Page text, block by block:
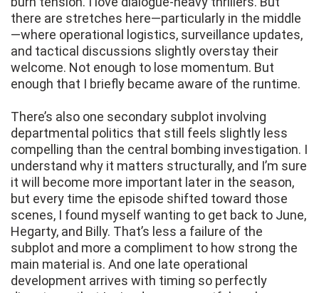
there are stretches here—particularly in the middle
—where operational logistics, surveillance updates,
and tactical discussions slightly overstay their
welcome. Not enough to lose momentum. But
enough that I briefly became aware of the runtime.
There’s also one secondary subplot involving
departmental politics that still feels slightly less
compelling than the central bombing investigation. I
understand why it matters structurally, and I’m sure
it will become more important later in the season,
but every time the episode shifted toward those
scenes, I found myself wanting to get back to June,
Hegarty, and Billy. That’s less a failure of the
subplot and more a compliment to how strong the
main material is. And one late operational
development arrives with timing so perfectly